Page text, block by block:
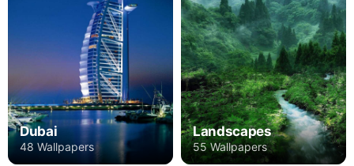
Dubai
48 Wallpapers
Landscapes
55 Wallpapers